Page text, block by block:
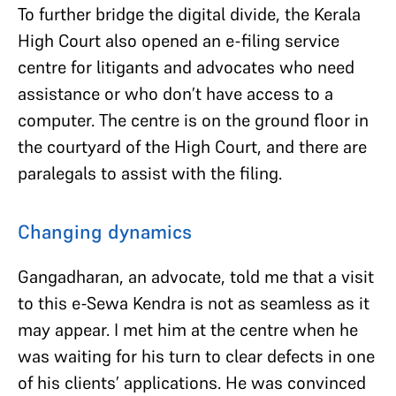
To further bridge the digital divide, the Kerala
High Court also opened an e-filing service
centre for litigants and advocates who need
assistance or who don’t have access to a
computer. The centre is on the ground floor in
the courtyard of the High Court, and there are
paralegals to assist with the filing.
Changing dynamics
Gangadharan, an advocate, told me that a visit
to this e-Sewa Kendra is not as seamless as it
may appear. I met him at the centre when he
was waiting for his turn to clear defects in one
of his clients’ applications. He was convinced